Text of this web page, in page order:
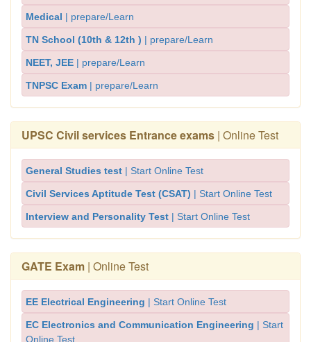
Medical | prepare/Learn
TN School (10th & 12th ) | prepare/Learn
NEET, JEE | prepare/Learn
TNPSC Exam | prepare/Learn
UPSC Civil services Entrance exams | Online Test
General Studies test | Start Online Test
Civil Services Aptitude Test (CSAT) | Start Online Test
Interview and Personality Test | Start Online Test
GATE Exam | Online Test
EE Electrical Engineering | Start Online Test
EC Electronics and Communication Engineering | Start
Online Test